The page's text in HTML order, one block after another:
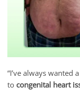
“I’ve always wanted
to congenital heart